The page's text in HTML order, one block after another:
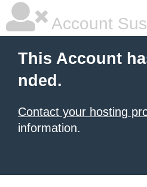
Account
This Account
nded.
Contact your hosting
information.